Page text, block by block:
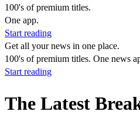
100's of premium titles.
One app.
Start reading
Get all your news in one place.
100's of premium titles. One news
Start reading
The Latest